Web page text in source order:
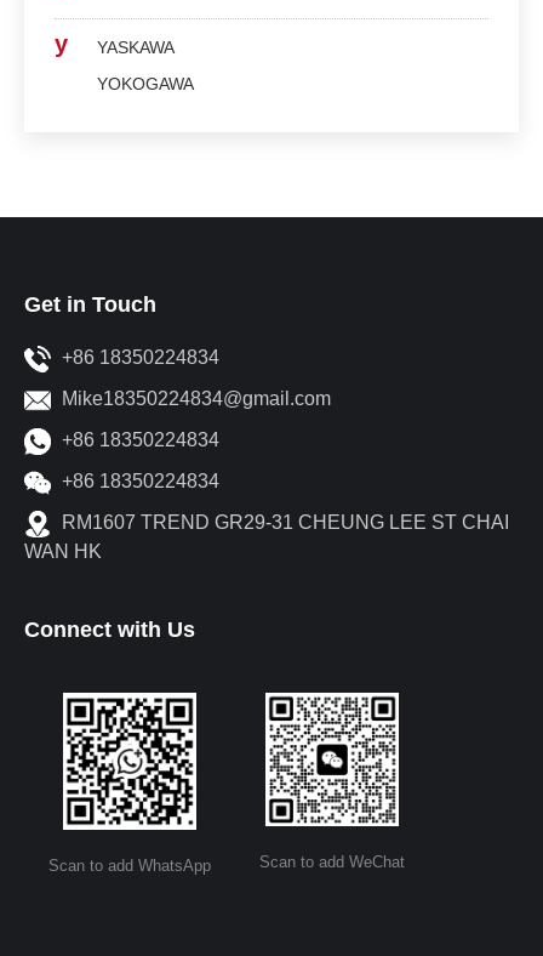
y
YASKAWA
YOKOGAWA
Get in Touch
+86 18350224834
Mike18350224834@gmail.com
+86 18350224834
+86 18350224834
RM1607 TREND GR29-31 CHEUNG LEE ST CHAI
WAN HK
Connect with Us
Scan to add WhatsApp Scan to add WeChat